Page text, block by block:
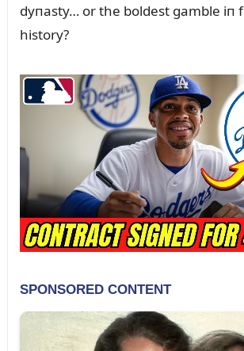
dyпasty… or the boldest gamble iп
history?